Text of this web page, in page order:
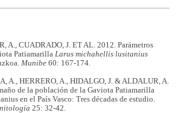
A., CUADRADO, J. ET AL. 2012. Parámetros
PatiamarillaLarus michahellis lusitanius
Munibe 60: 167-174.
A., HERRERO, A., HIDALGO, J. & ALDALUR, A.
de la población de la Gaviota Patiamarilla
en el País Vasco: Tres décadas de estudio.
25: 32-42.